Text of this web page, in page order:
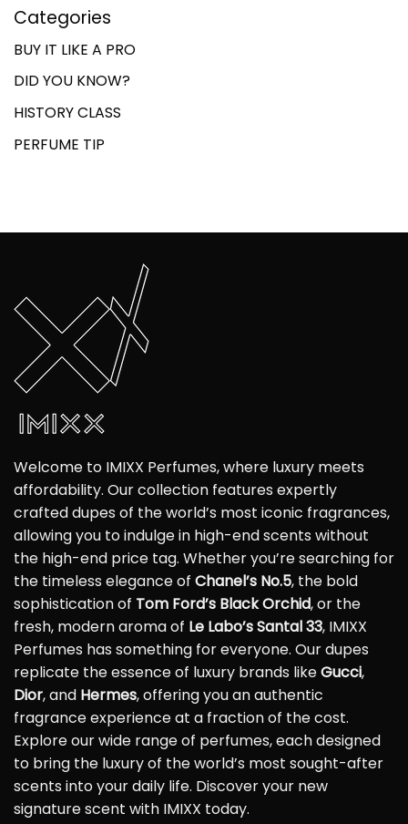
Categories
BUY IT LIKE A PRO
DID YOU KNOW?
HISTORY CLASS
PERFUME TIP
Welcome to IMIXX Perfumes, where luxury meets
affordability. Our collection features expertly
crafted dupes of the world’s most iconic fragrances,
allowing you to indulge in high-end scents without
the high-end price tag. Whether you’re searching for
the timeless elegance of Chanel’s No.5, the bold
sophistication of Tom Ford’s Black Orchid, or the
fresh, modern aroma of Le Labo’s Santal 33, IMIXX
Perfumes has something for everyone. Our dupes
replicate the essence of luxury brands likeGucci,
Dior, and Hermes, offering you an authentic
fragrance experience at a fraction of the cost.
Explore our wide range of perfumes, each designed
to bring the luxury of the world’s most sought-after
scents into your daily life. Discover your new
signature scent with IMIXX today.